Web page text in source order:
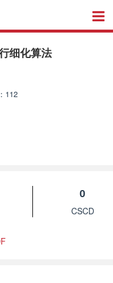
细化算法
112
0
CSCD